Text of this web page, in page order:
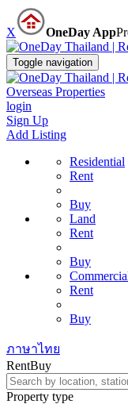
X OneDay App
Toggle navigation
Overseas Properties
login
Sign Up
Add Listing
Residential
Rent
Buy
Land
Rent
Buy
Rent
Buy
ภาษาไทย
RentBuy
Property type